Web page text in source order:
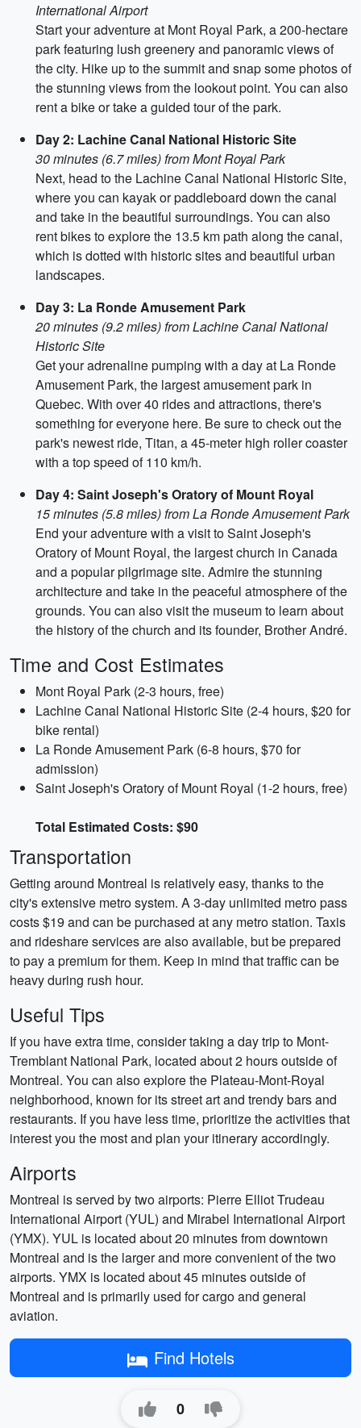
International Airport
Start your adventure at Mont Royal Park, a 200-hectare
park featuring lush greenery and panoramic views of
the city. Hike up to the summit and snap some photos of
the stunning views from the lookout point. You can also
rent a bike or take a guided tour of the park.
Day 2: Lachine Canal National Historic Site
30 minutes (6.7 miles) from Mont Royal Park
Next, head to the Lachine Canal National Historic Site,
where you can kayak or paddleboard down the canal
and take in the beautiful surroundings. You can also
rent bikes to explore the 13.5 km path along the canal,
which is dotted with historic sites and beautiful urban
landscapes.
Day 3: La Ronde Amusement Park
20 minutes (9.2 miles) from Lachine Canal National
Historic Site
Get your adrenaline pumping with a day at La Ronde
Amusement Park, the largest amusement park in
Quebec. With over 40 rides and attractions, there's
something for everyone here. Be sure to check out the
park's newest ride, Titan, a 45-meter high roller coaster
with a top speed of 110 km/h.
Day 4: Saint Joseph's Oratory of Mount Royal
15 minutes (5.8 miles) from La Ronde Amusement Park
End your adventure with a visit to Saint Joseph's
Oratory of Mount Royal, the largest church in Canada
and a popular pilgrimage site. Admire the stunning
architecture and take in the peaceful atmosphere of the
grounds. You can also visit the museum to learn about
the history of the church and its founder, Brother André.
Time and Cost Estimates
Mont Royal Park (2-3 hours, free)
Lachine Canal National Historic Site (2-4 hours, $20 for
bike rental)
La Ronde Amusement Park (6-8 hours, $70 for
admission)
Saint Joseph's Oratory of Mount Royal (1-2 hours, free)
Total Estimated Costs: $90
Transportation
Getting around Montreal is relatively easy, thanks to the
city's extensive metro system. A 3-day unlimited metro pass
costs $19 and can be purchased at any metro station. Taxis
and rideshare services are also available, but be prepared
to pay a premium for them. Keep in mind that traffic can be
heavy during rush hour.
Useful Tips
If you have extra time, consider taking a day trip to Mont-
Tremblant National Park, located about 2 hours outside of
Montreal. You can also explore the Plateau-Mont-Royal
neighborhood, known for its street art and trendy bars and
restaurants. If you have less time, prioritize the activities that
interest you the most and plan your itinerary accordingly.
Airports
Montreal is served by two airports: Pierre Elliot Trudeau
International Airport (YUL) and Mirabel International Airport
(YMX). YUL is located about 20 minutes from downtown
Montreal and is the larger and more convenient of the two
airports. YMX is located about 45 minutes outside of
Montreal and is primarily used for cargo and general
aviation.
Find Hotels
0